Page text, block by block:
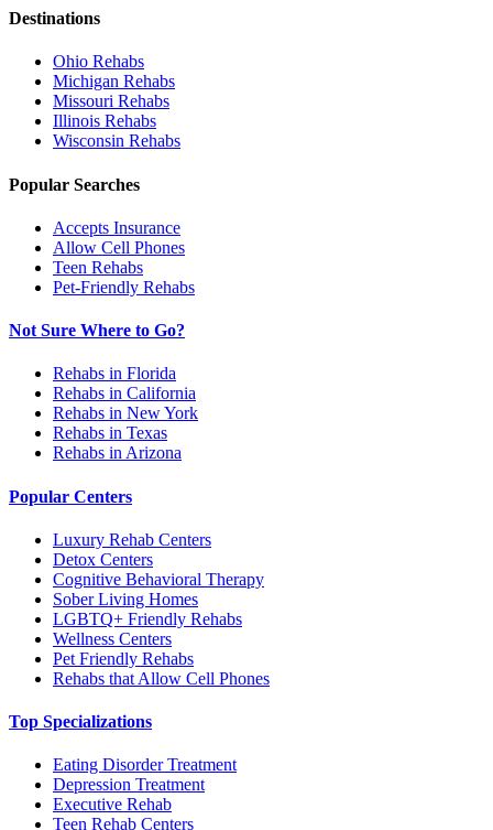
Destinations
Ohio Rehabs
Michigan Rehabs
Missouri Rehabs
Illinois Rehabs
Wisconsin Rehabs
Popular Searches
Accepts Insurance
Allow Cell Phones
Teen Rehabs
Pet-Friendly Rehabs
Not Sure Where to Go?
Rehabs in Florida
Rehabs in California
Rehabs in New York
Rehabs in Texas
Rehabs in Arizona
Popular Centers
Luxury Rehab Centers
Detox Centers
Cognitive Behavioral Therapy
Sober Living Homes
LGBTQ+ Friendly Rehabs
Wellness Centers
Pet Friendly Rehabs
Rehabs that Allow Cell Phones
Top Specializations
Eating Disorder Treatment
Depression Treatment
Executive Rehab
Teen Rehab Centers